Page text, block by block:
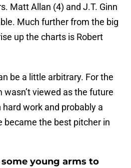
Matt Allan (4) and J.T. Ginn
Much further from the big
up the charts is Robert
be a little arbitrary. For the
wasn’t viewed as the future
work and probably a
became the best pitcher in
some young arms to